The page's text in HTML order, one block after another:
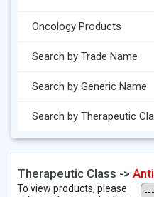
Oncology Products
Search by Trade Name
Search by Generic Name
Search by Therapeutic
Therapeutic Class ->
To view products, please